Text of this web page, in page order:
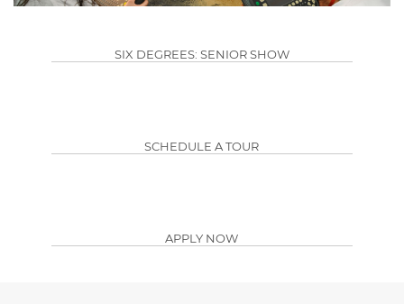
SIX DEGREES: SENIOR SHOW
SCHEDULE A TOUR
APPLY NOW